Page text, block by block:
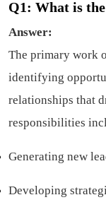
Q1: What is
Answer:
The primary work
identifying
relationships that
responsibilities
Generating new
Developing